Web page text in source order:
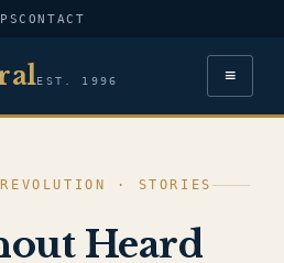
CONTACT
EST. 1996 ≡
· STORIES
Heard